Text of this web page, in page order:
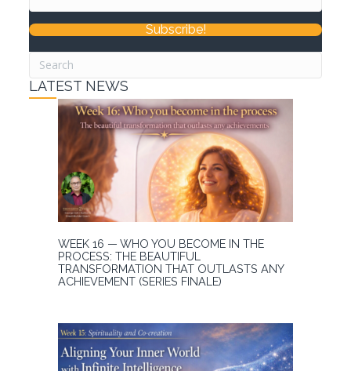
Subscribe!
LATEST NEWS
WEEK 16 — WHO YOU BECOME IN THE
PROCESS: THE BEAUTIFUL
TRANSFORMATION THAT OUTLASTS ANY
ACHIEVEMENT (SERIES FINALE)